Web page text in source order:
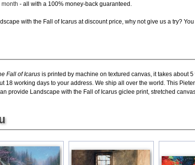
- all with a 100% money-back guaranteed.
with the Fall of Icarus at discount price, why not give us a try?
Fall of Icarus is printed by machine on textured canvas, it takes about
18 working days to your address. We ship all over the world. This
provide Landscape with the Fall of Icarus giclee print, stretched